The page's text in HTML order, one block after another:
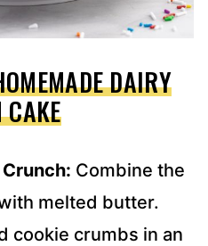
DAIRY
CAKE
Combine the
melted butter.
cookie crumbs in an